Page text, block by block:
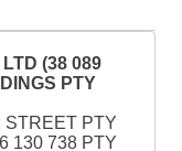
(38 089
PTY
STREET PTY
130 738 PTY